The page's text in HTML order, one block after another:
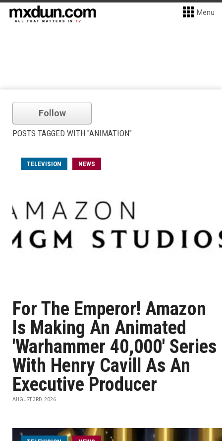
Menu
Follow
POSTS TAGGED WITH "ANIMATION"
TELEVISION NEWS
For The Emperor! Amazon
Is Making An Animated
'Warhammer 40,000' Series
With Henry Cavill As An
Executive Producer
AUGUST 3RD, 2026